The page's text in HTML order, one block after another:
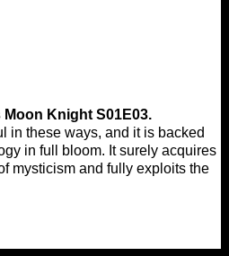
Moon Knight S01E03.
in these ways, and it is backed
in full bloom. It surely acquires
mysticism and fully exploits the